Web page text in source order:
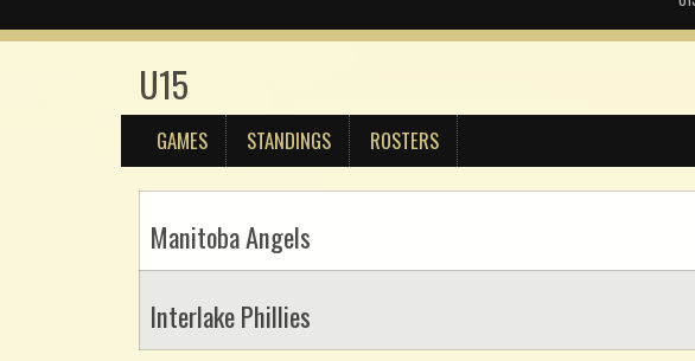
U15
GAMES STANDINGS ROSTERS
Manitoba Angels
Interlake Phillies